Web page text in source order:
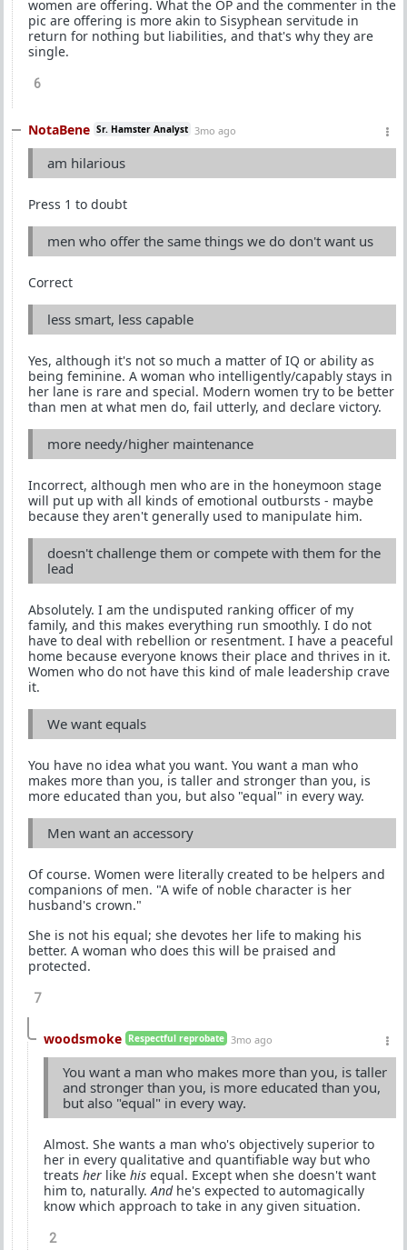
women are offering. What the OP and the commenter in the
pic are offering is more akin to Sisyphean servitude in
return for nothing but liabilities, and that's why they are
single.
6
NotaBene Sr. Hamster Analyst 3mo ago
am hilarious
Press 1 to doubt
men who offer the same things we do don't want us
Correct
less smart, less capable
Yes, although it's not so much a matter of IQ or ability as
being feminine. A woman who intelligently/capably stays in
her lane is rare and special. Modern women try to be better
than men at what men do, fail utterly, and declare victory.
more needy/higher maintenance
Incorrect, although men who are in the honeymoon stage
will put up with all kinds of emotional outbursts - maybe
because they aren't generally used to manipulate him.
doesn't challenge them or compete with them for the
lead
Absolutely. I am the undisputed ranking officer of my
family, and this makes everything run smoothly. I do not
have to deal with rebellion or resentment. I have a peaceful
home because everyone knows their place and thrives in it.
Women who do not have this kind of male leadership crave
it.
We want equals
You have no idea what you want. You want a man who
makes more than you, is taller and stronger than you, is
more educated than you, but also "equal" in every way.
Men want an accessory
Of course. Women were literally created to be helpers and
companions of men. "A wife of noble character is her
husband's crown."
She is not his equal; she devotes her life to making his
better. A woman who does this will be praised and
protected.
7
woodsmoke Respectful reprobate 3mo ago
You want a man who makes more than you, is taller
and stronger than you, is more educated than you,
but also "equal" in every way.
Almost. She wants a man who's objectively superior to
her in every qualitative and quantifiable way but who
treats her like his equal. Except when she doesn't want
him to, naturally. Andhe's expected to automagically
know which approach to take in any given situation.
2